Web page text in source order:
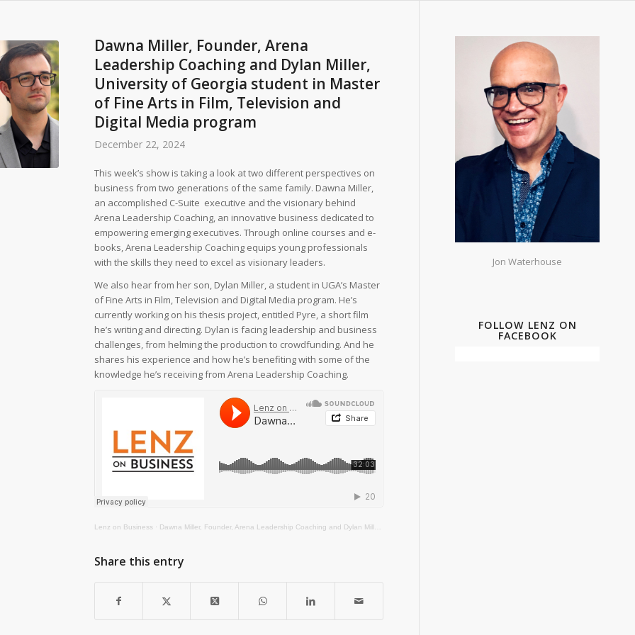
Dawna Miller, Founder, Arena
Leadership Coaching and Dylan Miller,
University of Georgia student in Master
of Fine Arts in Film, Television and
Digital Media program
December 22, 2024
This week’s show is taking a look at two different perspectives on
business from two generations of the same family. Dawna Miller,
an accomplished C-Suite executive and the visionary behind
Arena Leadership Coaching, an innovative business dedicated to
empowering emerging executives. Through online courses and e-
books, Arena Leadership Coaching equips young professionals
with the skills they need to excel as visionary leaders.
We also hear from her son, Dylan Miller, a student in UGA’s Master
of Fine Arts in Film, Television and Digital Media program. He’s
currently working on his thesis project, entitled Pyre, a short film
he’s writing and directing. Dylan is facing leadership and business
challenges, from helming the production to crowdfunding. And he
shares his experience and how he’s benefiting with some of the
knowledge he’s receiving from Arena Leadership Coaching.
Lenz on Business · Dawna Miller, Founder, Arena Leadership Coaching and Dylan Miller, University of Georgia student in Master of Fine Arts in Film, Television and Digital Media program
Share this entry
Jon Waterhouse
FOLLOW LENZ ON
FACEBOOK